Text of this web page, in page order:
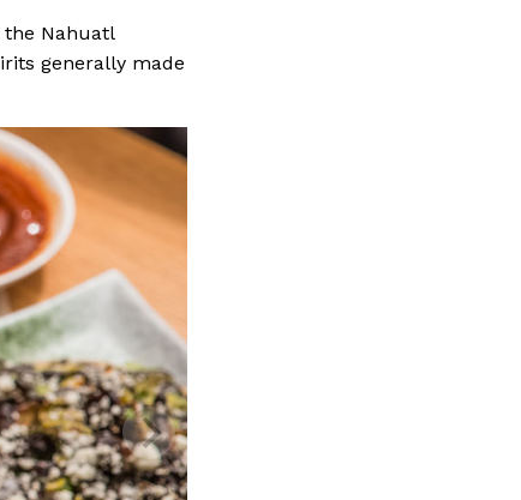
the Nahuatl
generally made